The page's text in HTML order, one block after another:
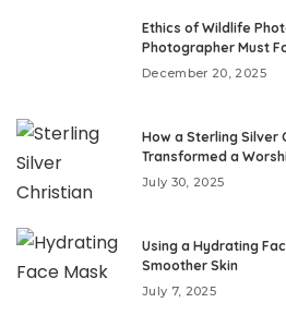
Ethics of Wildlife
Photographer Must
December 20, 2025
How a Sterling Silver
Transformed a
July 30, 2025
Using a Hydrating
Smoother Skin
July 7, 2025